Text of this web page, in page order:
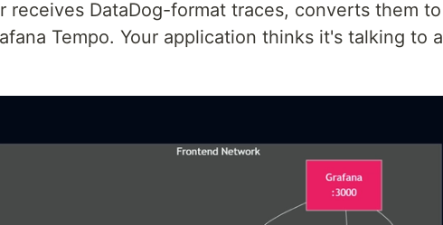
receives DataDog-format traces, converts them to
Tempo. Your application thinks it's talking to a